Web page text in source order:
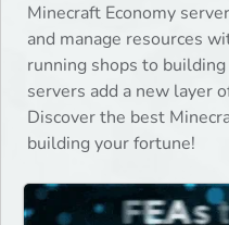
Minecraft Economy
and manage resources
running shops to
servers add a new layer
Discover the best
building your fortune!